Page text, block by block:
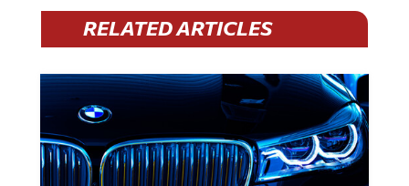
RELATED ARTICLES